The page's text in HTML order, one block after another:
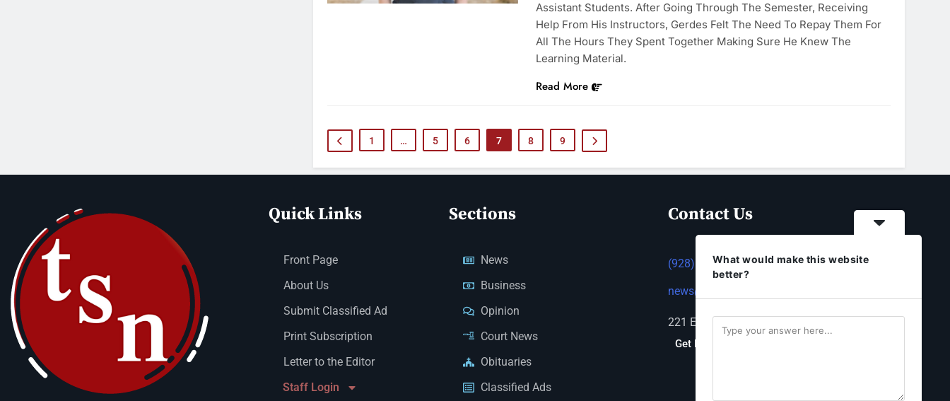
Assistant Students. After Going Through The Semester, Receiving
Help From His Instructors, Gerdes Felt The Need To Repay Them For
All The Hours They Spent Together Making Sure He Knew The
Learning Material.
Read More
1 … 5 6 7 8 9
Quick Links
Front Page
About Us
Submit Classified Ad
Print Subscription
Letter to the Editor
Staff Login
Sections
News
Business
Opinion
Court News
Obituaries
Classified Ads
Contact Us
(928) 753-1143
news@thestandardnewspaper.net
221 E Beale St, Kingman, AZ 86401
Get Directions
What would make this website
better?